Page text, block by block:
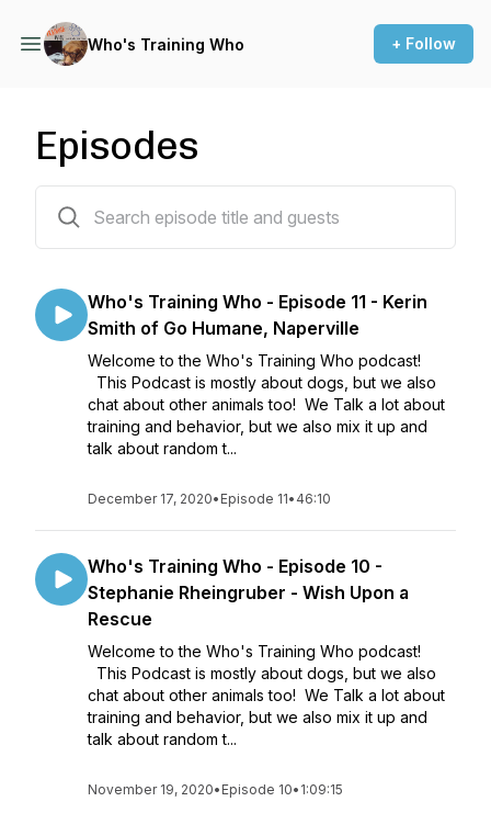
Who's Training Who + Follow
Episodes
Who's Training Who - Episode 11 - Kerin
Smith of Go Humane, Naperville
Welcome to the Who's Training Who podcast!
This Podcast is mostly about dogs, but we also
chat about other animals too! We Talk a lot about
training and behavior, but we also mix it up and
talk about random t...
December 17, 2020• Episode 11• 46:10
Who's Training Who - Episode 10 -
Stephanie Rheingruber - Wish Upon a
Rescue
Welcome to the Who's Training Who podcast!
This Podcast is mostly about dogs, but we also
chat about other animals too! We Talk a lot about
training and behavior, but we also mix it up and
talk about random t...
November 19, 2020• Episode 10• 1:09:15